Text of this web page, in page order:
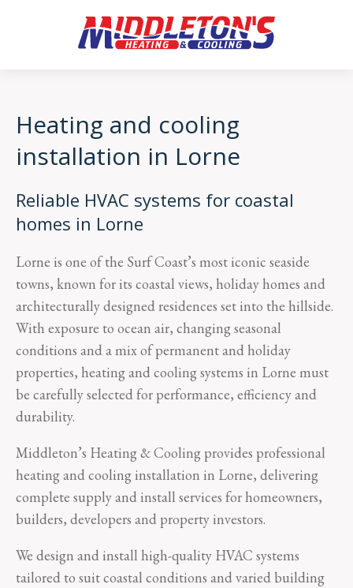
Heating and cooling
installation in Lorne
Reliable HVAC systems for coastal
homes in Lorne
Lorne is one of the Surf Coast’s most iconic seaside
towns, known for its coastal views, holiday homes and
architecturally designed residences set into the hillside.
With exposure to ocean air, changing seasonal
conditions and a mix of permanent and holiday
properties, heating and cooling systems in Lorne must
be carefully selected for performance, efficiency and
durability.
Middleton’s Heating & Cooling provides professional
heating and cooling installation in Lorne, delivering
complete supply and install services for homeowners,
builders, developers and property investors.
We design and install high-quality HVAC systems
tailored to suit coastal conditions and varied building